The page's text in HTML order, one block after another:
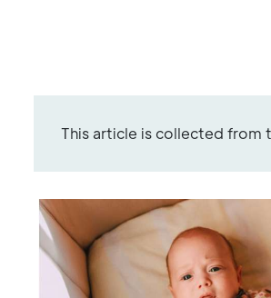
This article is collected from